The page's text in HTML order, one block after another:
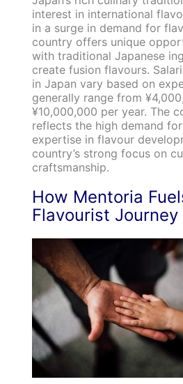
interest in international
in a surge in demand for
country offers unique
with traditional Japanese
create fusion flavours.
in Japan vary based on
generally range from
¥10,000,000 per year. The
reflects the high demand
expertise in flavour
country’s strong focus on
craftsmanship.
How Mentoria
Flavourist Journey